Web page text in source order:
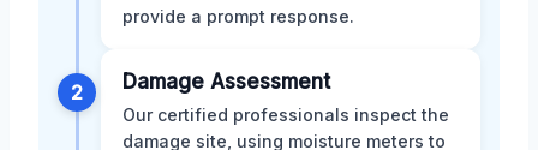
provide a prompt response.
2 Damage Assessment
Our certified professionals inspect the
damage site, using moisture meters to